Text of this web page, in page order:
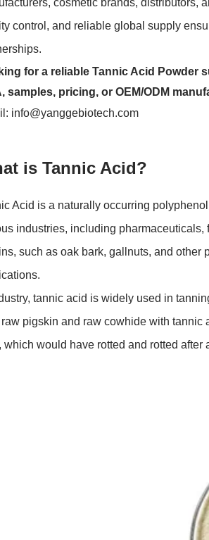
control, and reliable global supply
for a reliable Tannic Acid Powder
samples, pricing, or OEM/ODM
info@yanggebiotech.com
is Tannic Acid?
Acid is a naturally occurring
industries, including
such as oak bark, gallnuts, and other
tannic acid is widely used in
pigskin and raw cowhide with tannic
which would have rotted and rotted